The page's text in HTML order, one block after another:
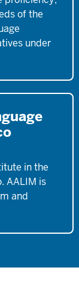
of the
under
in the
AALIM is
and